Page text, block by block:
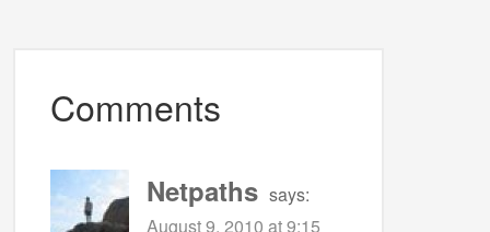
Comments
Netpaths says:
August 9, 2010 at 9:15